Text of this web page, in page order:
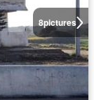
8pictures